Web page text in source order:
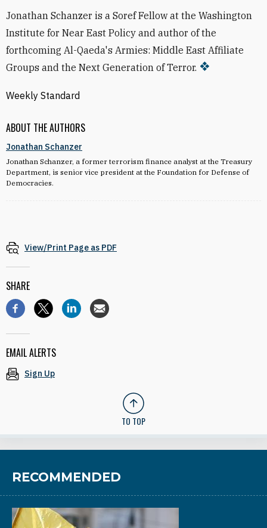
ABOUT THE AUTHORS
Jonathan Schanzer
Jonathan Schanzer, a former terrorism finance analyst at the Treasury
Department, is senior vice president at the Foundation for Defense of
Democracies.
Jonathan Schanzer is a Soref Fellow at the Washington
Institute for Near East Policy and author of the
forthcoming Al-Qaeda's Armies: Middle East Affiliate
Groups and the Next Generation of Terror.
Weekly Standard
View/Print Page as PDF
SHARE
EMAIL ALERTS
Sign Up
TO TOP
RECOMMENDED